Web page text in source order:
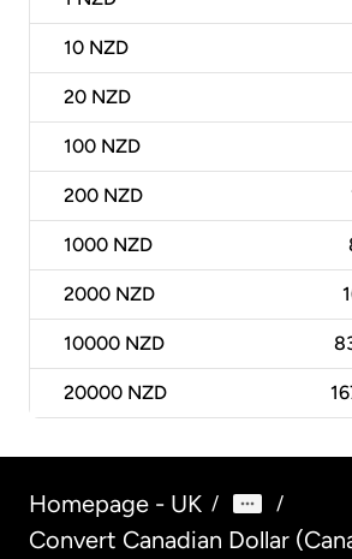
10 NZD
20 NZD
100 NZD
200 NZD
1000 NZD
2000 NZD
10000 NZD
20000 NZD
Homepage - UK / /
Convert Canadian Dollar